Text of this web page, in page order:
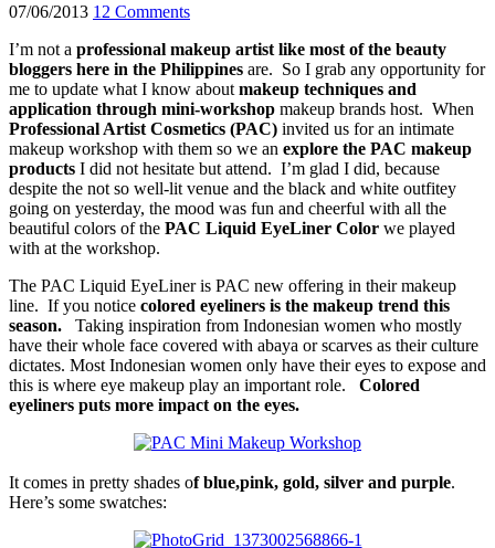
07/06/2013 12 Comments
I’m not a professional makeup artist like most of the beauty
bloggers here in the Philippines are. So I grab any opportunity for
me to update what I know about makeup techniques and
application through mini-workshop makeup brands host. When
Professional Artist Cosmetics (PAC) invited us for an intimate
makeup workshop with them so we an explore the PAC makeup
products I did not hesitate but attend. I’m glad I did, because
despite the not so well-lit venue and the black and white outfitey
going on yesterday, the mood was fun and cheerful with all the
beautiful colors of the PAC Liquid EyeLiner Color we played
with at the workshop.
The PAC Liquid EyeLiner is PAC new offering in their makeup
line. If you notice colored eyeliners is the makeup trend this
season. Taking inspiration from Indonesian women who mostly
have their whole face covered with abaya or scarves as their culture
dictates. Most Indonesian women only have their eyes to expose and
this is where eye makeup play an important role. Colored
eyeliners puts more impact on the eyes.
It comes in pretty shades of blue,pink, gold, silver and purple.
Here’s some swatches: